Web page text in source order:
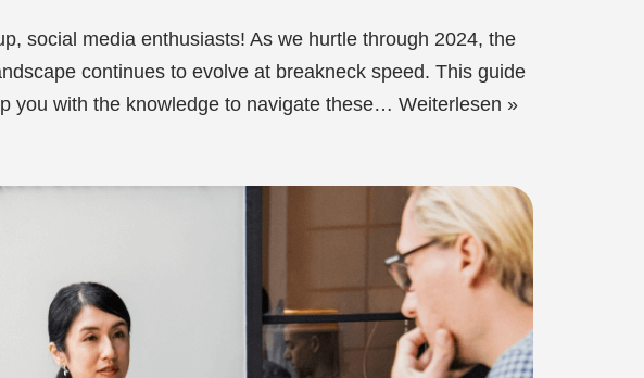
social media enthusiasts! As we hurtle through 2024, the
continues to evolve at breakneck speed. This guide
you with the knowledge to navigate these… Weiterlesen »